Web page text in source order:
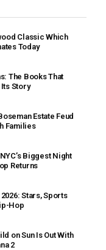
Classic Which
Today
The Books That
Story
Estate Feud
Families
Biggest Night
Returns
Stars, Sports
Hop
on Sun Is Out With
2